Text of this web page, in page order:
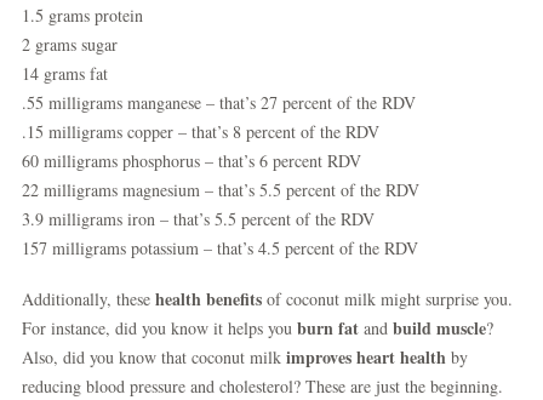
1.5 grams protein
2 grams sugar
14 grams fat
.55 milligrams manganese – that’s 27 percent of the RDV
.15 milligrams copper – that’s 8 percent of the RDV
60 milligrams phosphorus – that’s 6 percent RDV
22 milligrams magnesium – that’s 5.5 percent of the RDV
3.9 milligrams iron – that’s 5.5 percent of the RDV
157 milligrams potassium – that’s 4.5 percent of the RDV
Additionally, these health benefits of coconut milk might surprise you.
For instance, did you know it helps you burn fat and build muscle?
Also, did you know that coconut milk improves heart health by
reducing blood pressure and cholesterol? These are just the beginning.